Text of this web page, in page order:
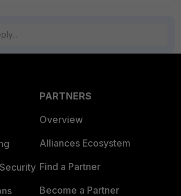
PARTNERS
Overview
Alliances Ecosystem
Find a Partner
Become a Partner